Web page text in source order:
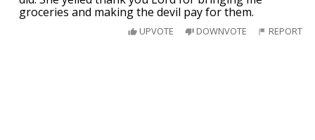
groceries and making the devil pay for them.
UPVOTE DOWNVOTE REPORT